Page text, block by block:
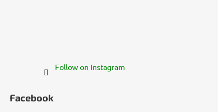
Follow on Instagram
Facebook